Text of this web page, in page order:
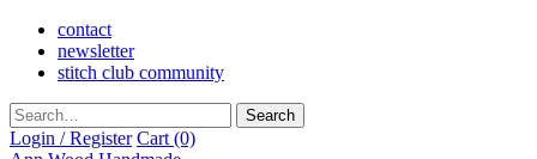
contact
newsletter
stitch club community
Search
Login / Register Cart (0)